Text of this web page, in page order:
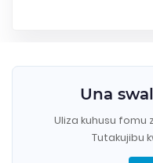
Una
Uliza kuhusu fomu
Tutakujibu